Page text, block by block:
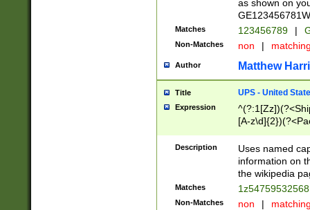
as shown on
Matches 123456789 |
Non-Matches non |
Author Matthew
Title UPS - United
Expression
[A-
Description
Uses named
information on
the wikipedia
Matches
Non-Matches non |